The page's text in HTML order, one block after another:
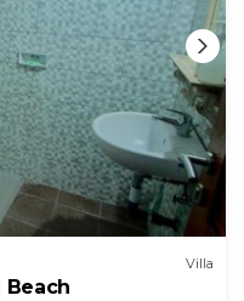
Villa
Beach